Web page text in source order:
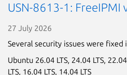
USN-8613-1:
27 July 2026
Several security issues were fixed
Ubuntu 26.04 LTS, 24.04 LTS, 22.04
LTS, 16.04 LTS, 14.04 LTS